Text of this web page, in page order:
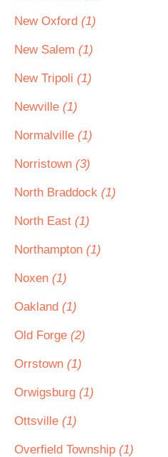
New Oxford (1)
New Salem (1)
New Tripoli (1)
Newville (1)
Normalville (1)
Norristown (3)
North Braddock (1)
North East (1)
Northampton (1)
Noxen (1)
Oakland (1)
Old Forge (2)
Orrstown (1)
Orwigsburg (1)
Ottsville (1)
Overfield Township (1)